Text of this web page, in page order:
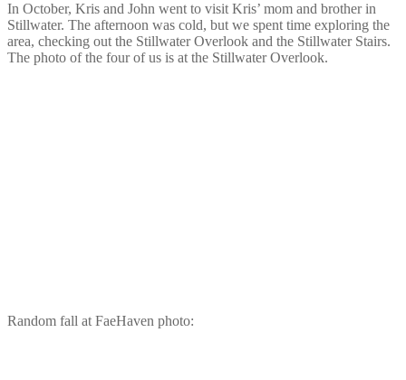
In October, Kris and John went to visit Kris’ mom and brother in
Stillwater. The afternoon was cold, but we spent time exploring the
area, checking out the Stillwater Overlook and the Stillwater Stairs.
The photo of the four of us is at the Stillwater Overlook.
Random fall at FaeHaven photo: